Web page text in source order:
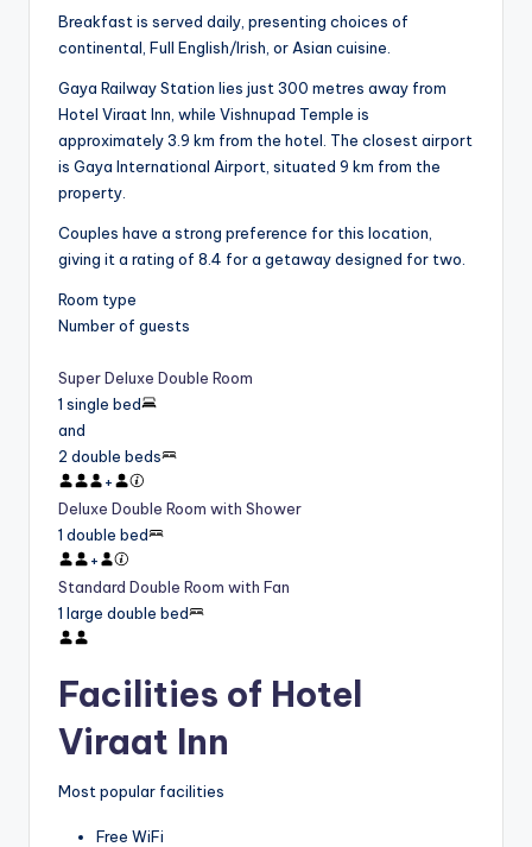
Breakfast is served daily, presenting choices of
continental, Full English/Irish, or Asian cuisine.
Gaya Railway Station lies just 300 metres away from
Hotel Viraat Inn, while Vishnupad Temple is
approximately 3.9 km from the hotel. The closest airport
is Gaya International Airport, situated 9 km from the
property.
Couples have a strong preference for this location,
giving it a rating of 8.4 for a getaway designed for two.
Room type
Number of guests
Super Deluxe Double Room
1 single bed
and
2 double beds
+
Deluxe Double Room with Shower
1 double bed
+
Standard Double Room with Fan
1 large double bed
Facilities of Hotel
Viraat Inn
Most popular facilities
Free WiFi